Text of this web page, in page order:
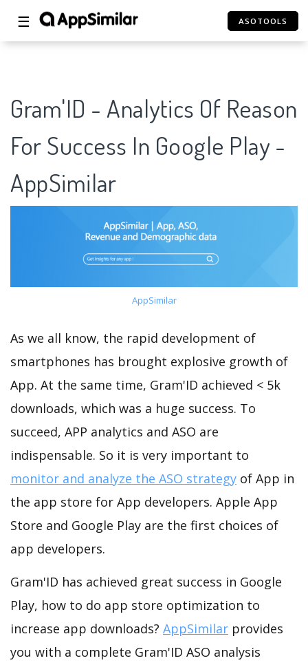
☰ ASOTOOLS
Gram'ID - Analytics Of Reason
For Success In Google Play -
AppSimilar
AppSimilar
As we all know, the rapid development of
smartphones has brought explosive growth of
App. At the same time, Gram'ID achieved < 5k
downloads, which was a huge success. To
succeed, APP analytics and ASO are
indispensable. So it is very important to
monitor and analyze the ASO strategy of App in
the app store for App developers. Apple App
Store and Google Play are the first choices of
app developers.
Gram'ID has achieved great success in Google
Play, how to do app store optimization to
increase app downloads? AppSimilar provides
you with a complete Gram'ID ASO analysis